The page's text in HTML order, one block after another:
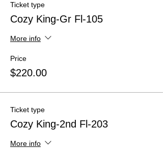
Ticket type
Cozy King-Gr Fl-105
More info
Price
$220.00
Ticket type
Cozy King-2nd Fl-203
More info